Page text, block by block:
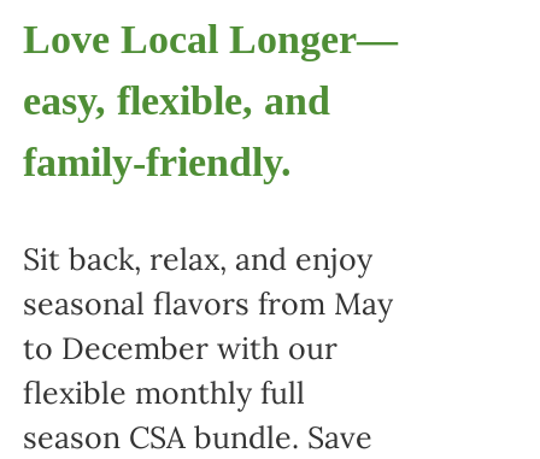
Love Local Longer—
easy, flexible, and
family-friendly.
Sit back, relax, and enjoy
seasonal flavors from May
to December with our
flexible monthly full
season CSA bundle. Save